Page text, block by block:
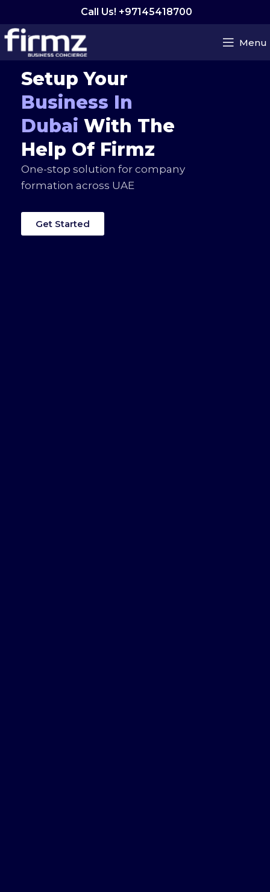
Call Us! +97145418700
Menu
Setup Your
Business In
Dubai With The
Help Of Firmz
One-stop solution for company
formation across UAE
Get Started